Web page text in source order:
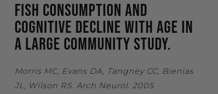
FISH CONSUMPTION AND
COGNITIVE DECLINE WITH AGE IN
A LARGE COMMUNITY STUDY.
Morris MC, Evans DA, Tangney CC, Bienias
JL, Wilson RS. Arch Neurol. 2005